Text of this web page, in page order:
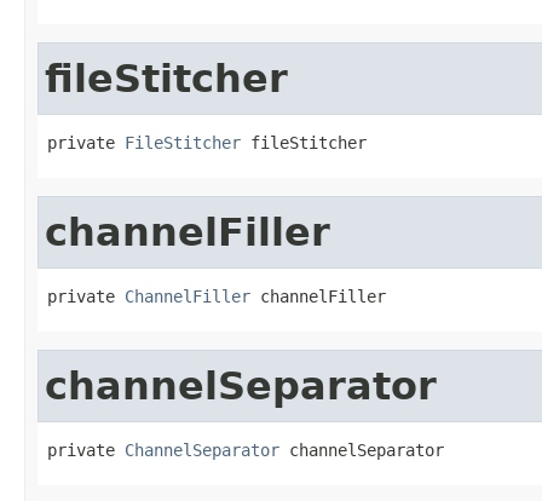
fileStitcher
private FileStitcher fileStitcher
channelFiller
private ChannelFiller channelFiller
channelSeparator
private ChannelSeparator channelSeparator